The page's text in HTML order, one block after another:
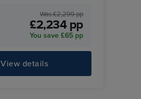
Was £2,299 pp
£2,234 pp
You save £65 pp
View details